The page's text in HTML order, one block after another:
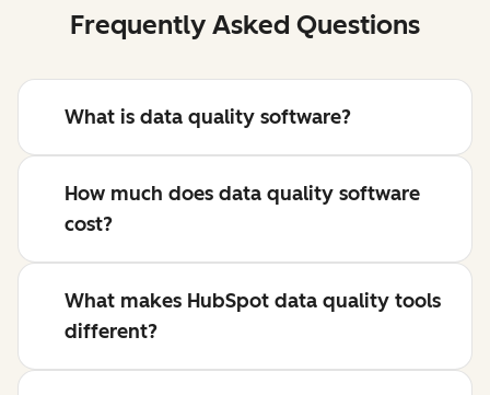
Frequently Asked Questions
What is data quality software?
How much does data quality software
cost?
What makes HubSpot data quality tools
different?